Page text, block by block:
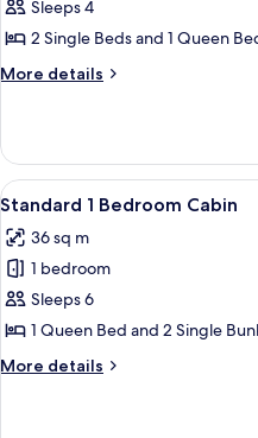
Superior
Accessible
2
Bedroom
Sleeps 4
2 Single Beds and 1 Queen
More details
More
Accessible
Bedroom
View
all
photos
for
Standard
1
Bedroom
Cabin
7
Standard 1 Bedroom Cabin
36 sq m
1 bedroom
Sleeps 6
1 Queen Bed and 2 Single
More details
More